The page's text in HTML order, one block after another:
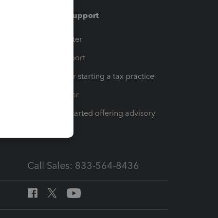
Training & support
Training Center
Learn & Support
Resources for starting a tax practice
Tax Pro Center
How to get started offering advisory
Call Sales: 833-564-8436